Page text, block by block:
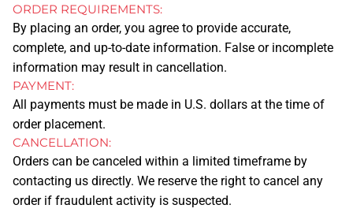
EMBROIDERY
QUOTE
DESIGN ONLINE
ORDER REQUIREMENTS:
By placing an order, you agree to provide accurate,
complete, and up-to-date information. False or incomplete
information may result in cancellation.
PAYMENT:
All payments must be made in U.S. dollars at the time of
order placement.
CANCELLATION:
Orders can be canceled within a limited timeframe by
contacting us directly. We reserve the right to cancel any
order if fraudulent activity is suspected.